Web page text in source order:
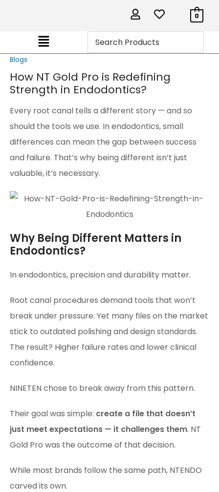
0
Blogs
How NT Gold Pro is Redefining
Strength in Endodontics?
Every root canal tells a different story — and so
should the tools we use. In endodontics, small
differences can mean the gap between success
and failure. That’s why being different isn’t just
valuable, it’s necessary.
Why Being Different Matters in
Endodontics?
In endodontics, precision and durability matter.
Root canal procedures demand tools that won’t
break under pressure. Yet many files on the market
stick to outdated polishing and design standards.
The result? Higher failure rates and lower clinical
confidence.
NINETEN chose to break away from this pattern.
Their goal was simple: create a file that doesn’t
just meet expectations — it challenges them. NT
Gold Pro was the outcome of that decision.
While most brands follow the same path, NTENDO
carved its own.